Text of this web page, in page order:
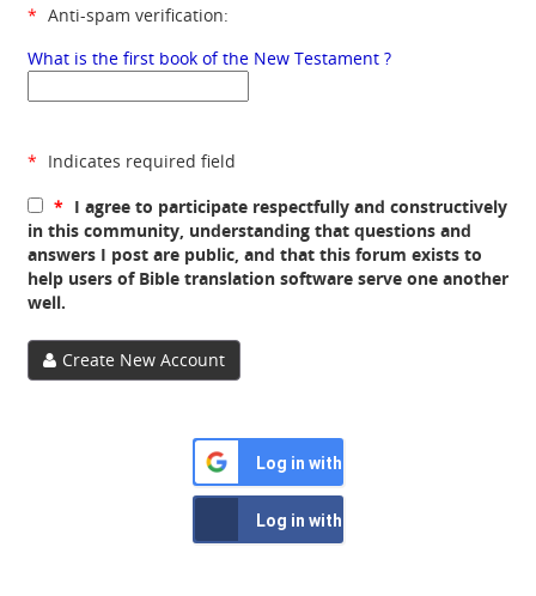
* Anti-spam verification:
What is the first book of the New Testament ?
* Indicates required field
* I agree to participate respectfully and constructively
in this community, understanding that questions and
answers I post are public, and that this forum exists to
help users of Bible translation software serve one another
well.
Create New Account
Log in with Google
Log in with Facebook